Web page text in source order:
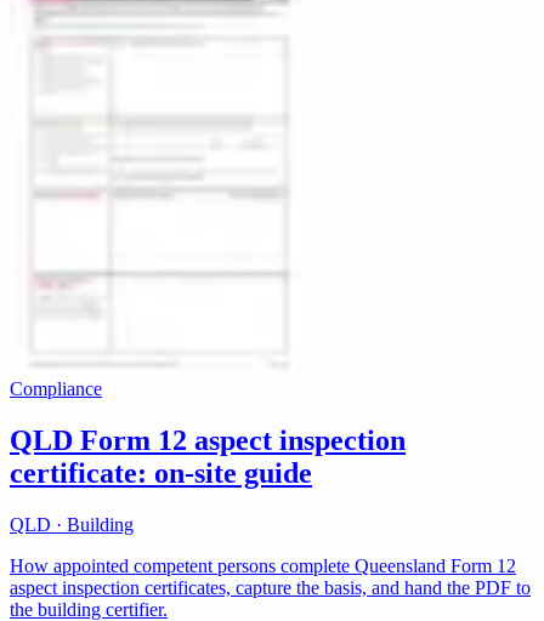
Compliance
QLD Form 12 aspect inspection
certificate: on-site guide
QLD · Building
How appointed competent persons complete Queensland Form 12
aspect inspection certificates, capture the basis, and hand the PDF to
the building certifier.